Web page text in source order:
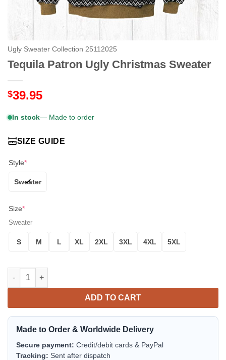
Ugly Sweater Collection 25112025
Tequila Patron Ugly Christmas Sweater
$39.95
In stock— Made to order
SIZE GUIDE
Style*
Sweater
Size*
Sweater
S M L XL 2XL 3XL 4XL 5XL
Tequila Patron Ugly Christmas Sweater quantity
ADD TO CART
Made to Order & Worldwide Delivery
Secure payment: Credit/debit cards & PayPal
Tracking: Sent after dispatch